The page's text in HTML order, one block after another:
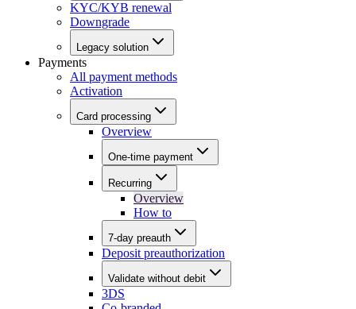
KYC/KYB renewal
Downgrade
Legacy solution
Payments
All payment methods
Activation
Card processing
Overview
One-time payment
Recurring
Overview
How to
7-day preauth
Deposit preauthorization
Validate without debit
3DS